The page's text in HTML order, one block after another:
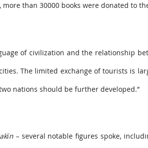
than 30000 books were donated to
of civilization and the relationship
The limited exchange of tourists is
nations should be further developed.”
– several notable figures spoke,